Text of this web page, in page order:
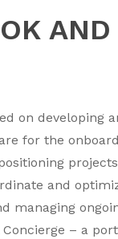
AND
on developing
for the
and
– a